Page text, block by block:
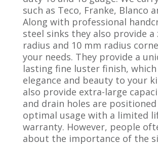
such as Teco, Franke, Blanco
Along with professional
steel sinks they also provide a
radius and 10 mm radius
your needs. They provide a
lasting fine luster finish, which
elegance and beauty to your
also provide extra-large
and drain holes are
optimal usage with a limited
warranty. However, people
about the importance of the